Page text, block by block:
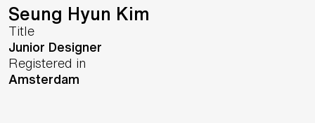
Seung Hyun Kim
Title
Junior Designer
Registered in
Amsterdam